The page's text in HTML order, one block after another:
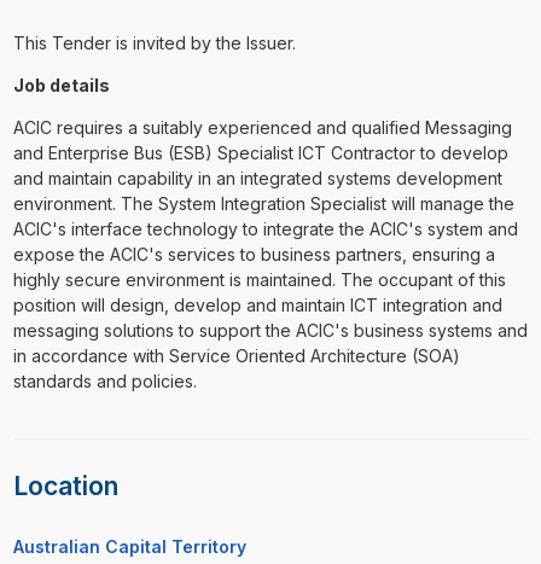
This Tender is invited by the Issuer.
Job details
ACIC requires a suitably experienced and qualified Messaging
and Enterprise Bus (ESB) Specialist ICT Contractor to develop
and maintain capability in an integrated systems development
environment. The System Integration Specialist will manage the
ACIC's interface technology to integrate the ACIC's system and
expose the ACIC's services to business partners, ensuring a
highly secure environment is maintained. The occupant of this
position will design, develop and maintain ICT integration and
messaging solutions to support the ACIC's business systems and
in accordance with Service Oriented Architecture (SOA)
standards and policies.
Location
Australian Capital Territory